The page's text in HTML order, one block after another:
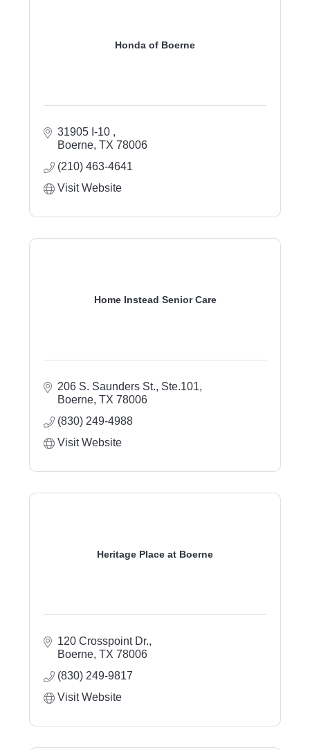
Honda of Boerne
31905 I-10
Boerne TX 78006
(210) 463-4641
Visit Website
Home Instead Senior Care
206 S. Saunders St., Ste.101
Boerne TX 78006
(830) 249-4988
Visit Website
Heritage Place at Boerne
120 Crosspoint Dr.
Boerne TX 78006
(830) 249-9817
Visit Website